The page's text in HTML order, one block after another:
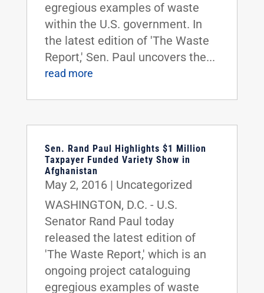
egregious examples of waste
within the U.S. government. In
the latest edition of 'The Waste
Report,' Sen. Paul uncovers the...
read more
Sen. Rand Paul Highlights $1 Million
Taxpayer Funded Variety Show in
Afghanistan
May 2, 2016| Uncategorized
WASHINGTON, D.C. - U.S.
Senator Rand Paul today
released the latest edition of
'The Waste Report,' which is an
ongoing project cataloguing
egregious examples of waste